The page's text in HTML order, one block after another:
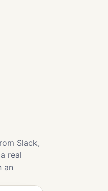
Slack,
real
an